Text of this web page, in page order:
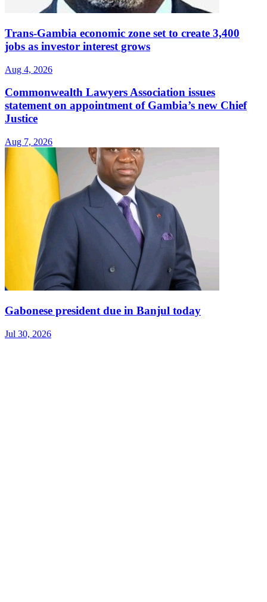
Trans-Gambia economic zone set to create 3,400
jobs as investor interest grows
Aug 4, 2026
Commonwealth Lawyers Association issues
statement on appointment of Gambia’s new Chief
Justice
Aug 7, 2026
Gabonese president due in Banjul today
Jul 30, 2026